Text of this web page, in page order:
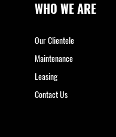
WHO WE ARE
Our Clientele
Maintenance
Leasing
Contact Us